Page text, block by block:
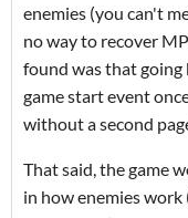
enemies (you can't
no way to recover
found was that going
game start event
without a second
That said, the game
in how enemies